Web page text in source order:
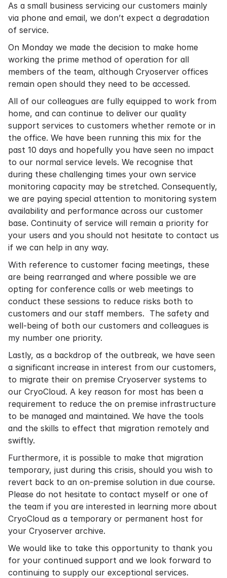
As a small business servicing our customers mainly
via phone and email, we don’t expect a degradation
of service.
On Monday we made the decision to make home
working the prime method of operation for all
members of the team, although Cryoserver offices
remain open should they need to be accessed.
All of our colleagues are fully equipped to work from
home, and can continue to deliver our quality
support services to customers whether remote or in
the office. We have been running this mix for the
past 10 days and hopefully you have seen no impact
to our normal service levels. We recognise that
during these challenging times your own service
monitoring capacity may be stretched. Consequently,
we are paying special attention to monitoring system
availability and performance across our customer
base. Continuity of service will remain a priority for
your users and you should not hesitate to contact us
if we can help in any way.
With reference to customer facing meetings, these
are being rearranged and where possible we are
opting for conference calls or web meetings to
conduct these sessions to reduce risks both to
customers and our staff members. The safety and
well-being of both our customers and colleagues is
my number one priority.
Lastly, as a backdrop of the outbreak, we have seen
a significant increase in interest from our customers,
to migrate their on premise Cryoserver systems to
our CryoCloud. A key reason for most has been a
requirement to reduce the on premise infrastructure
to be managed and maintained. We have the tools
and the skills to effect that migration remotely and
swiftly.
Furthermore, it is possible to make that migration
temporary, just during this crisis, should you wish to
revert back to an on-premise solution in due course.
Please do not hesitate to contact myself or one of
the team if you are interested in learning more about
CryoCloud as a temporary or permanent host for
your Cryoserver archive.
We would like to take this opportunity to thank you
for your continued support and we look forward to
continuing to supply our exceptional services.